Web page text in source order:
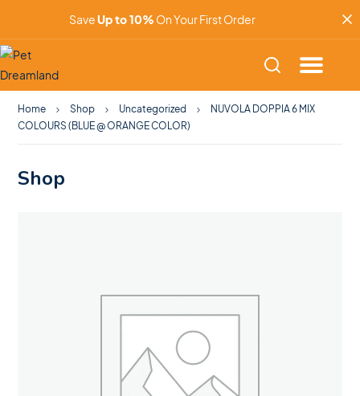
SaveUp to 10% On Your First Order
Home Shop Uncategorized
NUVOLA DOPPIA 6 MIX
COLOURS (BLUE @ ORANGE COLOR)
Shop